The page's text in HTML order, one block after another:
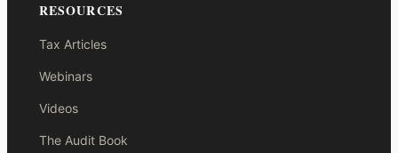
RESOURCES
Tax Articles
Webinars
Videos
The Audit Book